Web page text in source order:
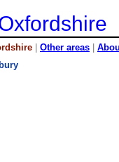
Other areas